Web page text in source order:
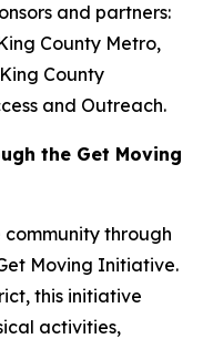
and partners:
County Metro,
County
and Outreach.
the Get Moving
through
Moving Initiative.
this initiative
activities,